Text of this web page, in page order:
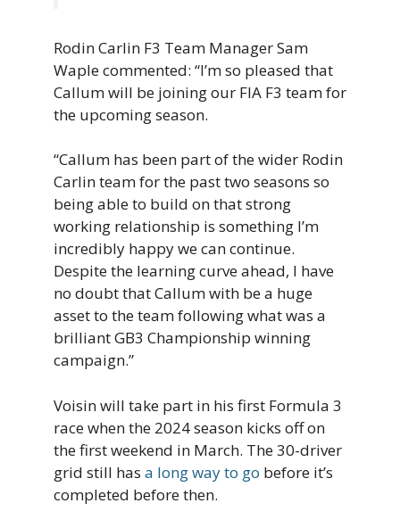
Rodin Carlin F3 Team Manager Sam
Waple commented: “I’m so pleased that
Callum will be joining our FIA F3 team for
the upcoming season.
“Callum has been part of the wider Rodin
Carlin team for the past two seasons so
being able to build on that strong
working relationship is something I’m
incredibly happy we can continue.
Despite the learning curve ahead, I have
no doubt that Callum with be a huge
asset to the team following what was a
brilliant GB3 Championship winning
campaign.”
Voisin will take part in his first Formula 3
race when the 2024 season kicks off on
the first weekend in March. The 30-driver
grid still has a long way to go before it’s
completed before then.